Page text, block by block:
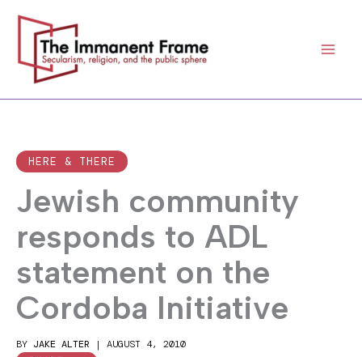
content
HERE & THERE
Jewish community
responds to ADL
statement on the
Cordoba Initiative
BY JAKE ALTER | AUGUST 4, 2010